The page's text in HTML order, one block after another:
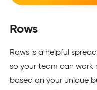
Rows
Rows is a helpful
so your team can work
based on your unique